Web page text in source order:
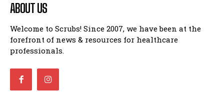
ABOUT US
Welcome to Scrubs! Since 2007, we have been at the
forefront of news & resources for healthcare
professionals.